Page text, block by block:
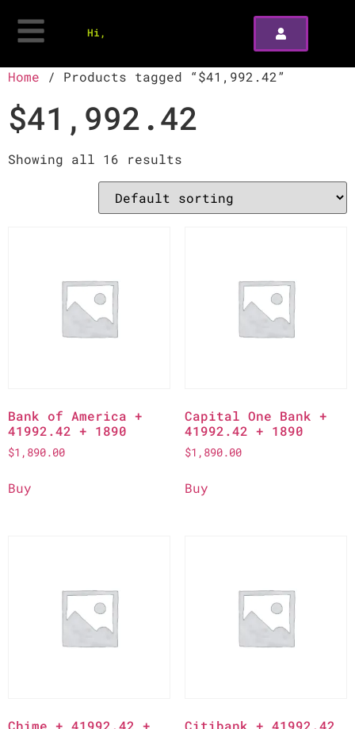
Hi,
Home / Products tagged “$41,992.42”
$41,992.42
Showing all 16 results
Bank of America +
41992.42 + 1890
$1,890.00
Buy
Capital One Bank +
41992.42 + 1890
$1,890.00
Buy
Chime + 41992.42 +
Citibank + 41992.42